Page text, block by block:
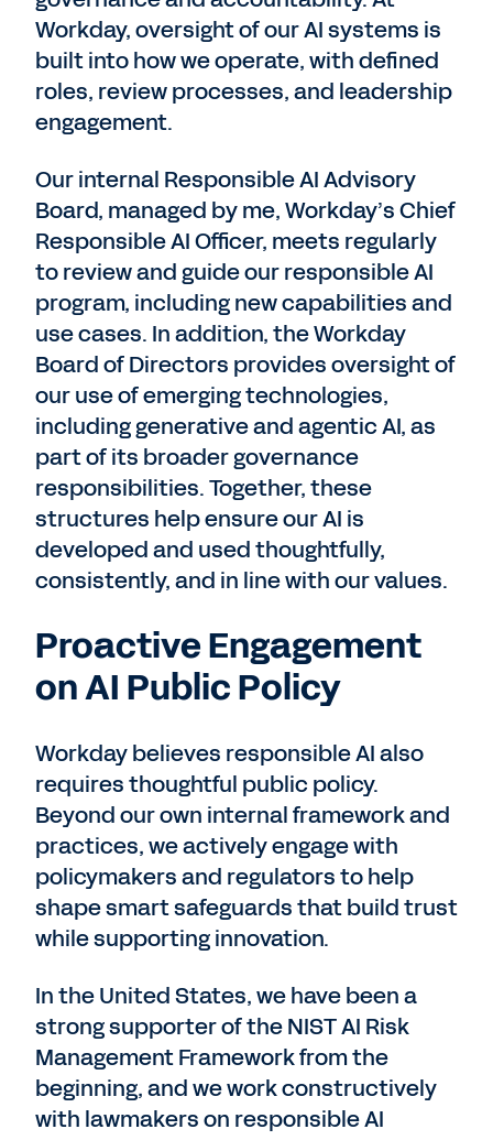
Workday, oversight of our AI systems is
built into how we operate, with defined
roles, review processes, and leadership
engagement.
Our internal Responsible AI Advisory
Board, managed by me, Workday’s Chief
Responsible AI Officer, meets regularly
to review and guide our responsible AI
program, including new capabilities and
use cases. In addition, the Workday
Board of Directors provides oversight of
our use of emerging technologies,
including generative and agentic AI, as
part of its broader governance
responsibilities. Together, these
structures help ensure our AI is
developed and used thoughtfully,
consistently, and in line with our values.
Proactive Engagement
on AI Public Policy
Workday believes responsible AI also
requires thoughtful public policy.
Beyond our own internal framework and
practices, we actively engage with
policymakers and regulators to help
shape smart safeguards that build trust
while supporting innovation.
In the United States, we have been a
strong supporter of the NIST AI Risk
Management Framework from the
beginning, and we work constructively
with lawmakers on responsible AI